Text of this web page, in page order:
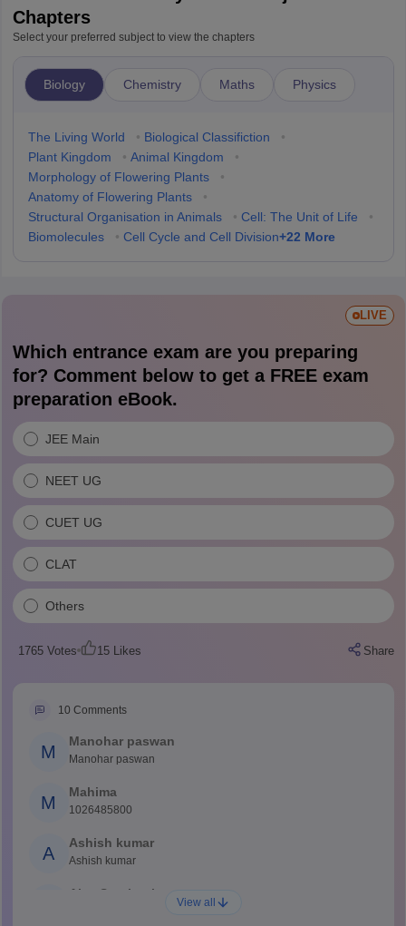
Chapters
Select your preferred subject to view the chapters
Biology Chemistry Maths Physics
The Living World • Biological Classifiction
•
Plant Kingdom
• Animal Kingdom
•
Morphology of Flowering Plants
•
Anatomy of Flowering Plants
•
Structural Organisation in Animals
• Cell: The Unit of Life
•
Biomolecules
• Cell Cycle and Cell Division+22 More
LIVE
Which entrance exam are you preparing
for? Comment below to get a FREE exam
preparation eBook.
JEE Main
NEET UG
CUET UG
CLAT
Others
1765Votes 15Likes Share
10 Comments
M
Manohar paswan
Manohar paswan
M
Mahima
1026485800
A
Ashish kumar
Ashish kumar
Ajay Santhosh
View all